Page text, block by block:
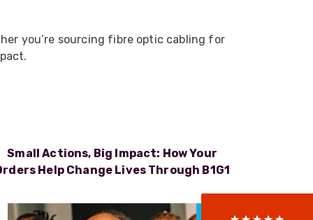
you’re sourcing fibre optic cabling for
Small Actions, Big Impact: How Your
Help Change Lives Through B1G1
5 rating 522 reviews